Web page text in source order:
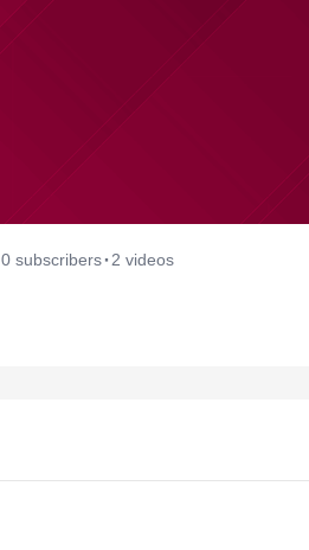
0 subscribers· 2 videos